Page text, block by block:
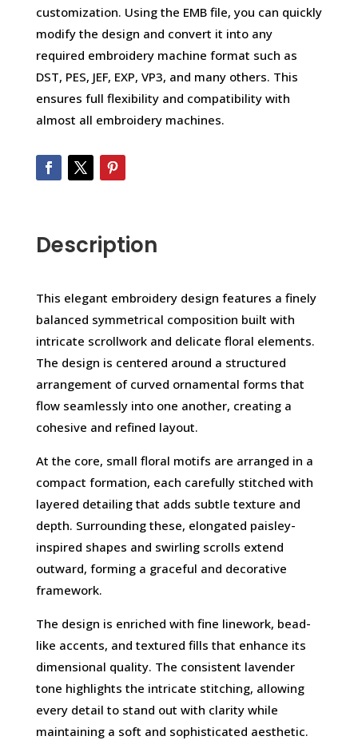
customization. Using the EMB file, you can quickly
modify the design and convert it into any
required embroidery machine format such as
DST, PES, JEF, EXP, VP3, and many others. This
ensures full flexibility and compatibility with
almost all embroidery machines.
Description
This elegant embroidery design features a finely
balanced symmetrical composition built with
intricate scrollwork and delicate floral elements.
The design is centered around a structured
arrangement of curved ornamental forms that
flow seamlessly into one another, creating a
cohesive and refined layout.
At the core, small floral motifs are arranged in a
compact formation, each carefully stitched with
layered detailing that adds subtle texture and
depth. Surrounding these, elongated paisley-
inspired shapes and swirling scrolls extend
outward, forming a graceful and decorative
framework.
The design is enriched with fine linework, bead-
like accents, and textured fills that enhance its
dimensional quality. The consistent lavender
tone highlights the intricate stitching, allowing
every detail to stand out with clarity while
maintaining a soft and sophisticated aesthetic.